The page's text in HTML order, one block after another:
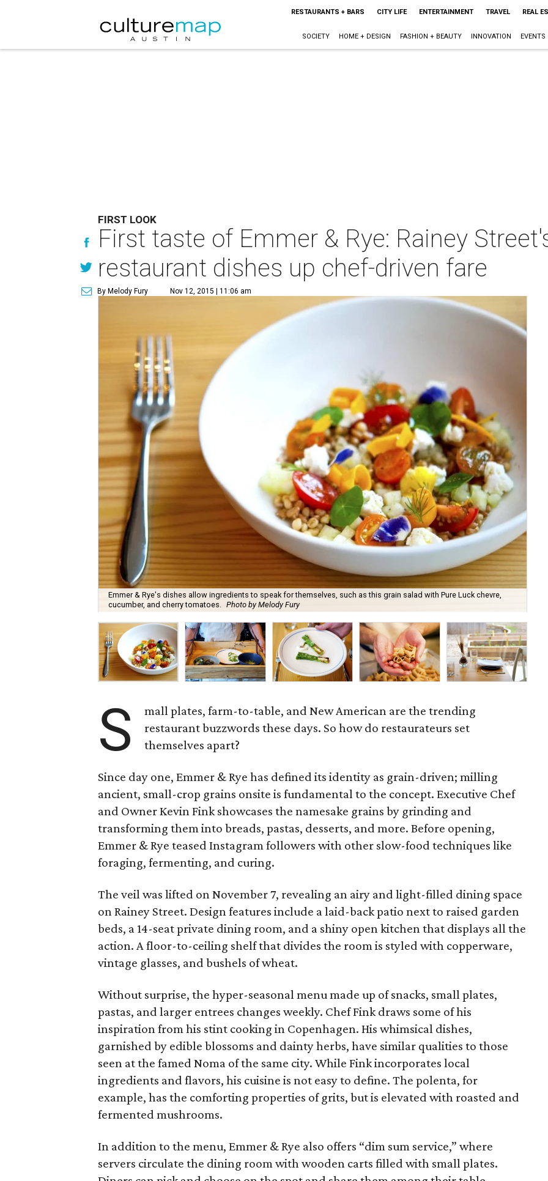
RESTAURANTS + BARS CITY LIFE ENTERTAINMENT TRAVEL REAL
SOCIETY HOME + DESIGN FASHION + BEAUTY INNOVATION EVENTS
FIRST LOOK
First taste of Emmer & Rye: Rainey
restaurant dishes up chef-driven fare
By Melody Fury Nov 12, 2015 | 11:06 am
Emmer & Rye's dishes allow ingredients to speak for themselves, such as this grain salad with Pure Luck chevre,
cucumber, and cherry tomatoes. Photo by Melody Fury
S
mall plates, farm-to-table, and New American are the trending
restaurant buzzwords these days. So how do restaurateurs set
themselves apart?
Since day one, Emmer & Rye has defined its identity as grain-driven; milling
ancient, small-crop grains onsite is fundamental to the concept. Executive Chef
and Owner Kevin Fink showcases the namesake grains by grinding and
transforming them into breads, pastas, desserts, and more. Before opening,
Emmer & Rye teased Instagram followers with other slow-food techniques like
foraging, fermenting, and curing.
The veil was lifted on November 7, revealing an airy and light-filled dining space
on Rainey Street. Design features include a laid-back patio next to raised garden
beds, a 14-seat private dining room, and a shiny open kitchen that displays all the
action. A floor-to-ceiling shelf that divides the room is styled with copperware,
vintage glasses, and bushels of wheat.
Without surprise, the hyper-seasonal menu made up of snacks, small plates,
pastas, and larger entrees changes weekly. Chef Fink draws some of his
inspiration from his stint cooking in Copenhagen. His whimsical dishes,
garnished by edible blossoms and dainty herbs, have similar qualities to those
seen at the famed Noma of the same city. While Fink incorporates local
ingredients and flavors, his cuisine is not easy to define. The polenta, for
example, has the comforting properties of grits, but is elevated with roasted and
fermented mushrooms.
In addition to the menu, Emmer & Rye also offers “dim sum service,” where
servers circulate the dining room with wooden carts filled with small plates.